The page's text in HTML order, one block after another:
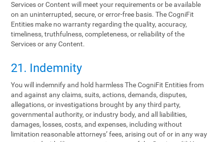
Services or Content will meet your requirements or be available
on an uninterrupted, secure, or error-free basis. The CogniFit
Entities make no warranty regarding the quality, accuracy,
timeliness, truthfulness, completeness, or reliability of the
Services or any Content.
21. Indemnity
You will indemnify and hold harmless The CogniFit Entities from
and against any claims, suits, actions, demands, disputes,
allegations, or investigations brought by any third party,
governmental authority, or industry body, and all liabilities,
damages, losses, costs, and expenses, including without
limitation reasonable attorneys’ fees, arising out of or in any way